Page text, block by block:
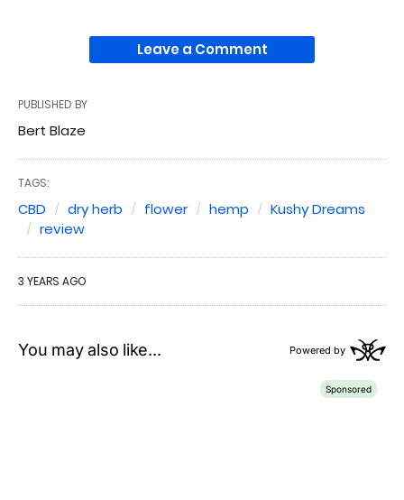
Leave a Comment
PUBLISHED BY
Bert Blaze
TAGS:
CBD dry herb flower hemp
Kushy Dreams
review
3 YEARS AGO